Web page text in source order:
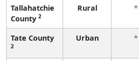
Tallahatchie
County 2
Rural *
Tate County
2
Urban *